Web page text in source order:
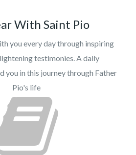
With Saint Pio
you every day through inspiring
testimonies. A daily
you in this journey through Father
Pio's life